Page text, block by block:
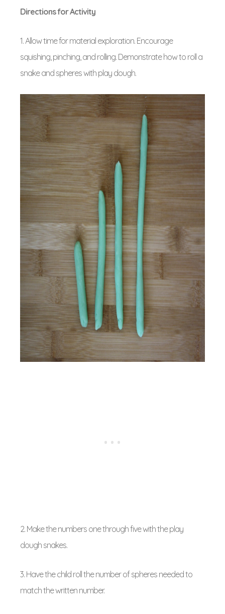
Directions for Activity
1. Allow time for material exploration. Encourage
squishing, pinching, and rolling. Demonstrate how to roll a
snake and spheres with play dough.
2. Make the numbers one through five with the play
dough snakes.
3. Have the child roll the number of spheres needed to
match the written number.